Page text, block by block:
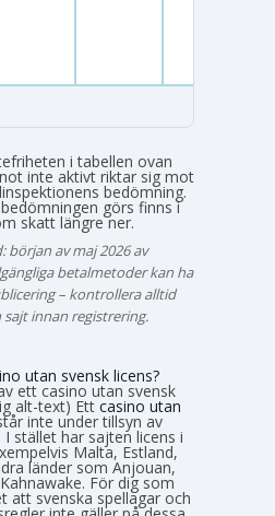
i tabellen ovan
inte aktivt riktar sig mot
bedömning.
görs finns i
skatt längre ner.
början av maj 2026 av
Svensson
betalmetoder kan ha
– kontrollera alltid
sajt innan registrering.
utan svensk licens?
ett casino utan svensk
alt-text) Ett casino utan
inte under tillsyn av
I stället har sajten licens i
Malta, Estland,
länder som Anjouan,
För dig som
att svenska spellagar och